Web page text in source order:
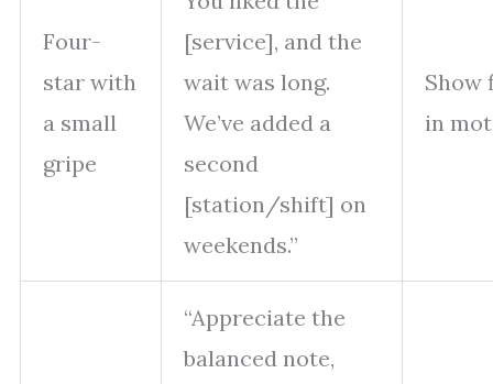
Four-
star with
a small
gripe
[service], and the
wait was long.
We’ve added a
second
[station/shift] on
weekends.”
Show
in
“Appreciate the
balanced note,